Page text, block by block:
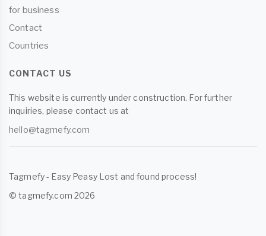
for business
Contact
Countries
CONTACT US
This website is currently under construction. For further
inquiries, please contact us at
hello@tagmefy.com
Tagmefy - Easy Peasy Lost and found process!
© tagmefy.com 2026